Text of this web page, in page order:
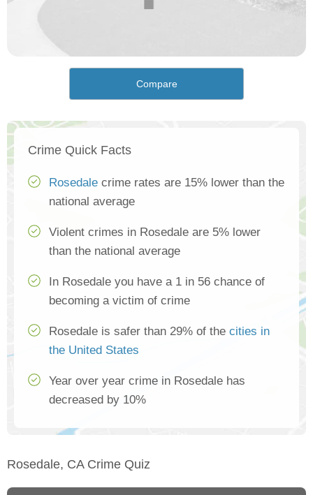
Compare
Crime Quick Facts
Rosedale crime rates are 15% lower than the
national average
Violent crimes in Rosedale are 5% lower
than the national average
In Rosedale you have a 1 in 56 chance of
becoming a victim of crime
Rosedale is safer than 29% of the cities in
the United States
Year over year crime in Rosedale has
decreased by 10%
Rosedale, CA Crime Quiz